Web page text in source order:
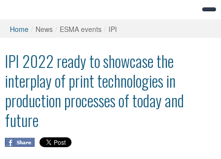
Home / News / ESMA events / IPI
IPI 2022 ready to showcase the
interplay of print technologies in
production processes of today and
future